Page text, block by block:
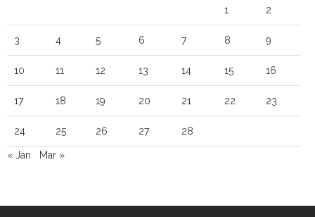
1 2
3 4 5 6 7 8 9
10 11 12 13 14 15 16
17 18 19 20 21 22 23
24 25 26 27 28
« Jan Mar »